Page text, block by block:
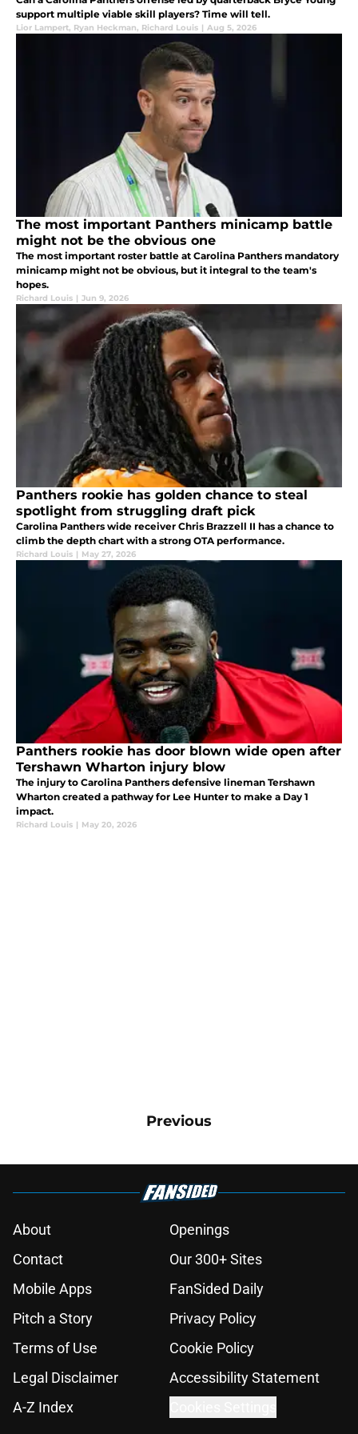
support multiple viable skill players? Time will tell.
Lior Lampert, Ryan Heckman, Richard Louis | Aug 5, 2026
The most important Panthers minicamp battle
might not be the obvious one
The most important roster battle at Carolina Panthers mandatory
minicamp might not be obvious, but it integral to the team's
hopes.
Richard Louis | Jun 9, 2026
Panthers rookie has golden chance to steal
spotlight from struggling draft pick
Carolina Panthers wide receiver Chris Brazzell II has a chance to
climb the depth chart with a strong OTA performance.
Richard Louis | May 27, 2026
Panthers rookie has door blown wide open after
Tershawn Wharton injury blow
The injury to Carolina Panthers defensive lineman Tershawn
Wharton created a pathway for Lee Hunter to make a Day 1
impact.
Richard Louis | May 20, 2026
Previous
About
Openings
Contact
Our 300+ Sites
Mobile Apps
FanSided Daily
Pitch a Story
Privacy Policy
Terms of Use
Cookie Policy
Legal Disclaimer
Accessibility Statement
A-Z Index